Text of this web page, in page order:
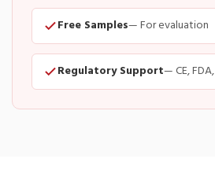
Free Samples— For evaluation
Regulatory Support— CE,